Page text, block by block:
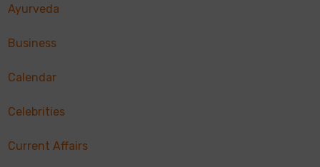
Ayurveda
Business
Calendar
Celebrities
Current Affairs